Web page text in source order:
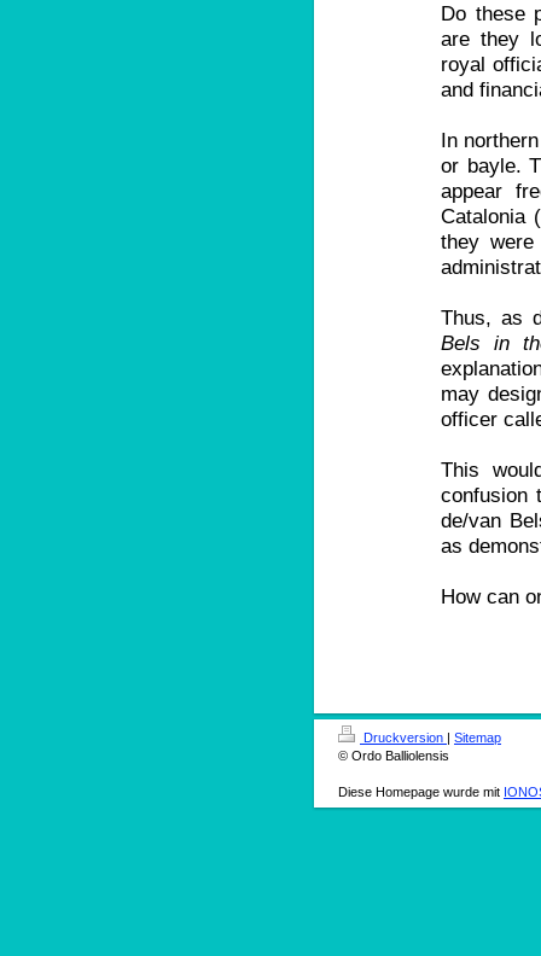
Do these
are they
royal
and
In
or bayle.
appear
Catalonia
they
Thus, as
Bels in
may
officer
This
confusion
de/van
as
How can
Druckversion | Sitemap
© Ordo Balliolensis
Diese Homepage wurde mit